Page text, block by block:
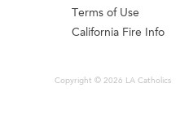
Terms of Use
California Fire Info
Copyright © 2026 LA Catholics